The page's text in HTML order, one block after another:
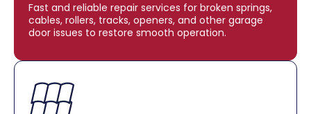
Fast and reliable repair services for broken springs,
cables, rollers, tracks, openers, and other garage
door issues to restore smooth operation.